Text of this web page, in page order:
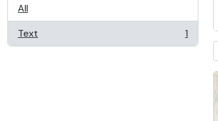
All
Text
, 1 results 1